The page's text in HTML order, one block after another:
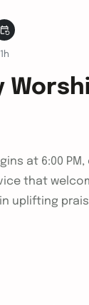
event_repeat
1h
at 6:00
that
uplifting